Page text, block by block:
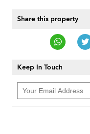
Share this property
Keep In Touch